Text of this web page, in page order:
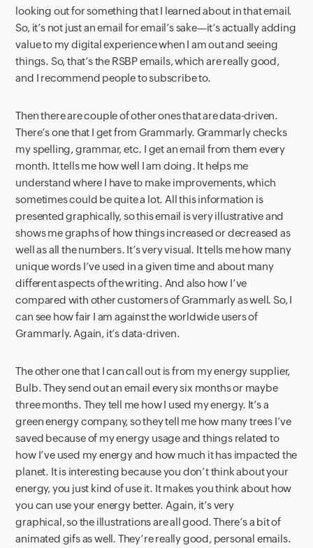
looking out for something that I learned about in that email.
So, it’s not just an email for email’s sake—it’s actually adding
value to my digital experience when I am out and seeing
things. So, that’s the RSBP emails, which are really good,
and I recommend people to subscribe to.
Then there are couple of other ones that are data-driven.
There’s one that I get from Grammarly. Grammarly checks
my spelling, grammar, etc. I get an email from them every
month. It tells me how well I am doing. It helps me
understand where I have to make improvements, which
sometimes could be quite a lot. All this information is
presented graphically, so this email is very illustrative and
shows me graphs of how things increased or decreased as
well as all the numbers. It’s very visual. It tells me how many
unique words I’ve used in a given time and about many
different aspects of the writing. And also how I’ve
compared with other customers of Grammarly as well. So, I
can see how fair I am against the worldwide users of
Grammarly. Again, it’s data-driven.
The other one that I can call out is from my energy supplier,
Bulb. They send out an email every six months or maybe
three months. They tell me how I used my energy. It’s a
green energy company, so they tell me how many trees I’ve
saved because of my energy usage and things related to
how I’ve used my energy and how much it has impacted the
planet. It is interesting because you don’t think about your
energy, you just kind of use it. It makes you think about how
you can use your energy better. Again, it’s very
graphical, so the illustrations are all good. There’s a bit of
animated gifs as well. They’re really good, personal emails.